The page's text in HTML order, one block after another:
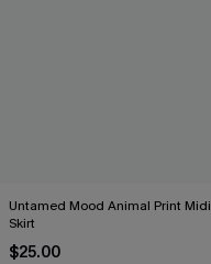
Untamed Mood Animal Print Midi
Skirt
$25.00